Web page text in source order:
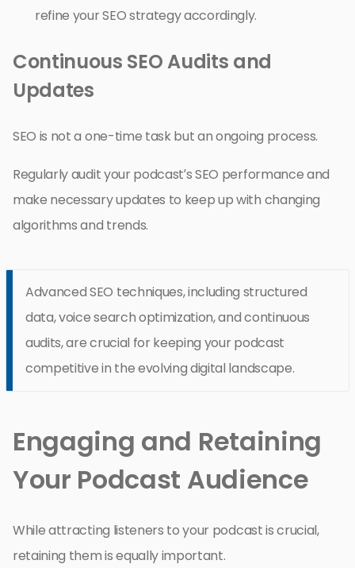
refine your SEO strategy accordingly.
Continuous SEO Audits and
Updates
SEO is not a one-time task but an ongoing process.
Regularly audit your podcast’s SEO performance and
make necessary updates to keep up with changing
algorithms and trends.
Advanced SEO techniques, including structured
data, voice search optimization, and continuous
audits, are crucial for keeping your podcast
competitive in the evolving digital landscape.
Engaging and Retaining
Your Podcast Audience
While attracting listeners to your podcast is crucial,
retaining them is equally important.